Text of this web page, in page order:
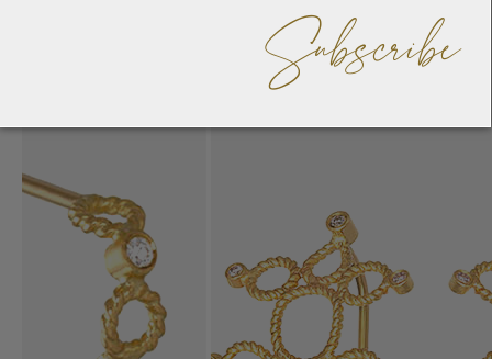
Subscribe